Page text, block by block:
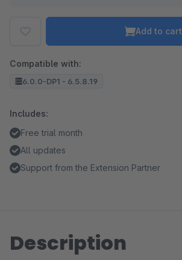
Add to cart
Compatible with:
6.0.0-DP1 - 6.5.8.19
Includes:
Free trial month
All updates
Support from the Extension Partner
Description